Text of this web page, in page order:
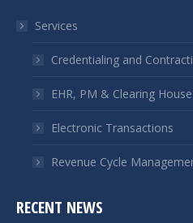
new
window
new
window
Services
Credentialing and
EHR, PM & Clearing
Electronic Transactions
Revenue Cycle
RECENT NEWS